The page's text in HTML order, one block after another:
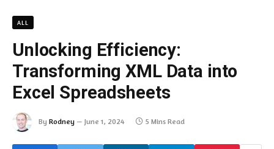
ALL
Unlocking Efficiency:
Transforming XML Data into
Excel Spreadsheets
By Rodney June 1, 2024 5 Mins Read